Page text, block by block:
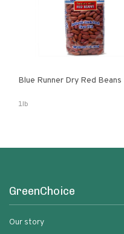
Blue Runner Dry Red Beans
1lb
GreenChoice
Our story